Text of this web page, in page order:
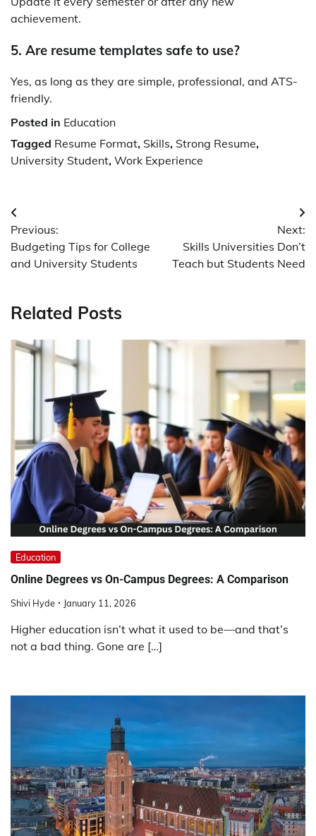
achievement.
5. Are resume templates safe to use?
Yes, as long as they are simple, professional, and ATS-
friendly.
Posted in Education
Tagged Resume Format, Skills, Strong Resume,
University Student, Work Experience
Post
navigation
Previous:
Budgeting Tips for College
and University Students
Next:
Skills Universities Don’t
Teach but Students Need
Related Posts
Education
Online Degrees vs On-Campus Degrees: A Comparison
Shivi Hyde January 11, 2026
Higher education isn’t what it used to be—and that’s
not a bad thing. Gone are […]